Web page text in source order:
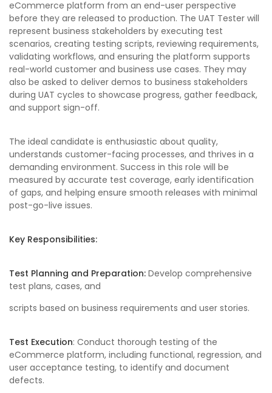
eCommerce platform from an end-user perspective
before they are released to production. The UAT Tester will
represent business stakeholders by executing test
scenarios, creating testing scripts, reviewing requirements,
validating workflows, and ensuring the platform supports
real-world customer and business use cases. They may
also be asked to deliver demos to business stakeholders
during UAT cycles to showcase progress, gather feedback,
and support sign-off.
The ideal candidate is enthusiastic about quality,
understands customer-facing processes, and thrives in a
demanding environment. Success in this role will be
measured by accurate test coverage, early identification
of gaps, and helping ensure smooth releases with minimal
post-go-live issues.
Key Responsibilities:
Test Planning and Preparation: Develop comprehensive
test plans, cases, and
scripts based on business requirements and user stories.
Test Execution: Conduct thorough testing of the
eCommerce platform, including functional, regression, and
user acceptance testing, to identify and document
defects.